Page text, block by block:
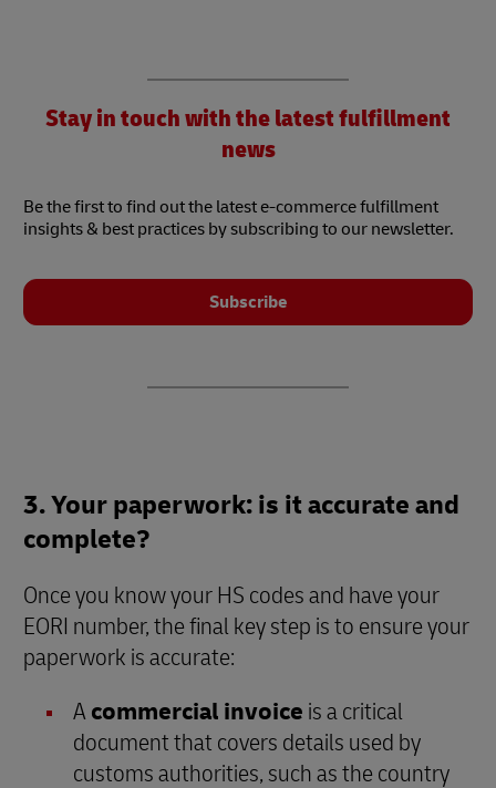
Stay in touch with the latest fulfillment
news
Be the first to find out the latest e-commerce fulfillment
insights & best practices by subscribing to our newsletter.
Subscribe
3. Your paperwork: is it accurate and
complete?
Once you know your HS codes and have your
EORI number, the final key step is to ensure your
paperwork is accurate:
Acommercial invoice is a critical
document that covers details used by
customs authorities, such as the country